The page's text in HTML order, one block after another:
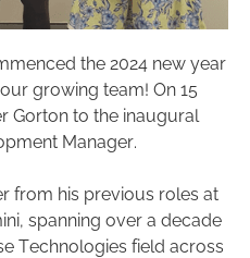
the 2024 new year
growing team! On 15
Gorton to the inaugural
Manager.
from his previous roles at
spanning over a decade
Technologies field across